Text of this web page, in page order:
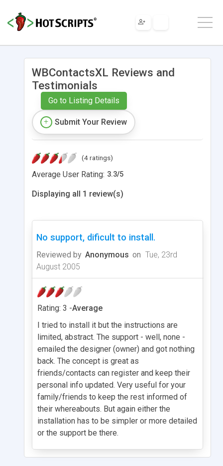
WBContactsXL Reviews and
Testimonials
Go to Listing Details
Submit Your Review
(4 ratings)
Average User Rating: 3.3/5
Displaying all 1 review(s)
No support, dificult to install.
Reviewed by Anonymous on Tue, 23rd
August 2005
Rating: 3 -Average
I tried to install it but the instructions are
limited, abstract. The support - well, none -
emailed the designer (owner) and got nothing
back. The concept is great as
friends/contacts can register and keep their
personal info updated. Very useful for your
family/friends to keep the rest informed of
their whereabouts. But again either the
installation has to be simpler or more detailed
or the support be there.